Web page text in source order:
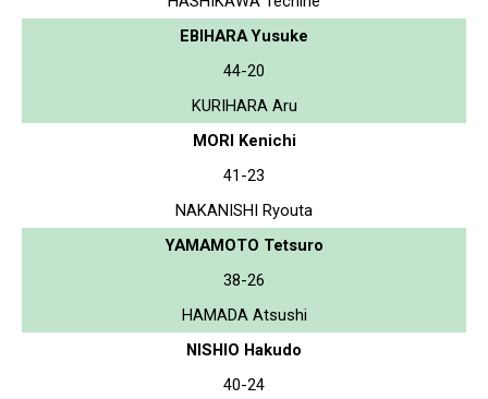
EBIHARA Yusuke
44-20
KURIHARA Aru
MORI Kenichi
41-23
NAKANISHI Ryouta
YAMAMOTO Tetsuro
38-26
HAMADA Atsushi
NISHIO Hakudo
40-24